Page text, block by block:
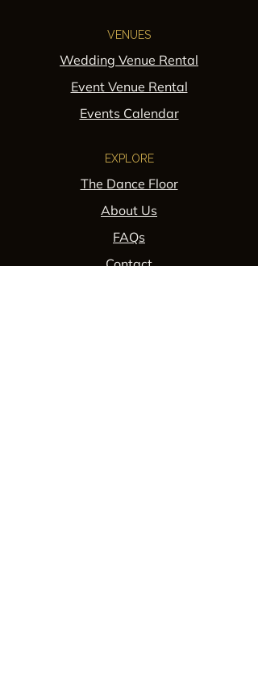
VENUES
Wedding Venue Rental
Event Venue Rental
Events Calendar
EXPLORE
The Dance Floor
About Us
FAQs
Contact